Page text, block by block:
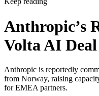
Anthropic’s
Volta AI
Anthropic is reportedly
from Norway, raising
for EMEA partners.